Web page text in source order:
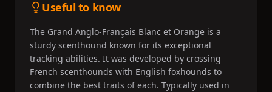
Useful to know
The Grand Anglo-Français Blanc et Orange is a
sturdy scenthound known for its exceptional
tracking abilities. It was developed by crossing
French scenthounds with English foxhounds to
combine the best traits of each. Typically used in